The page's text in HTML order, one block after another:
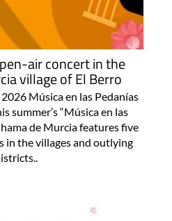
air concert in the
village of El Berro
Música en las Pedanías
summer’s “Música en las
de Murcia features five
in the villages and outlying